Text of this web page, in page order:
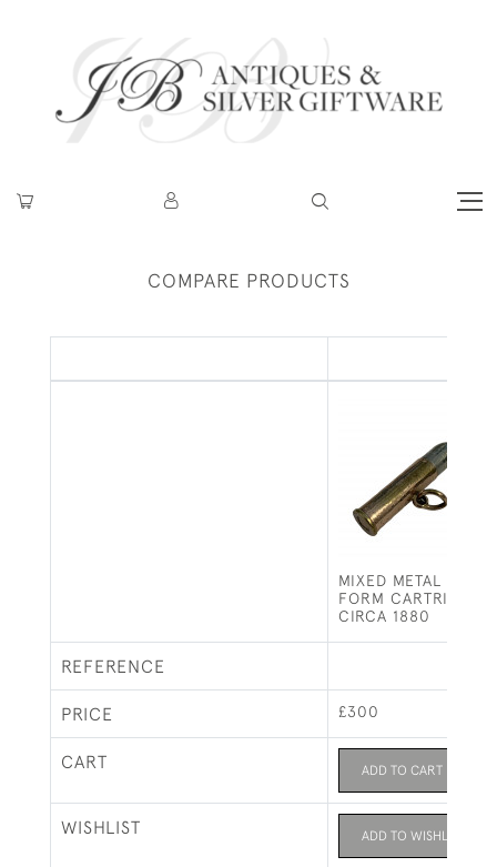
COMPARE PRODUCTS
MIXED METAL
FORM CARTRIDGE
CIRCA 1880
REFERENCE
PRICE £300
CART ADD TO CART
WISHLIST ADD TO WISHLIST